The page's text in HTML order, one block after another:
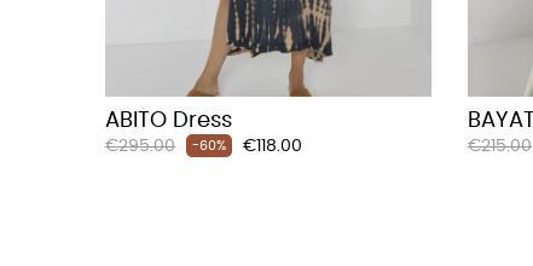
ABITO Dress
Regular
€295.00 -60% Price
€118.00
Regular
€215.00